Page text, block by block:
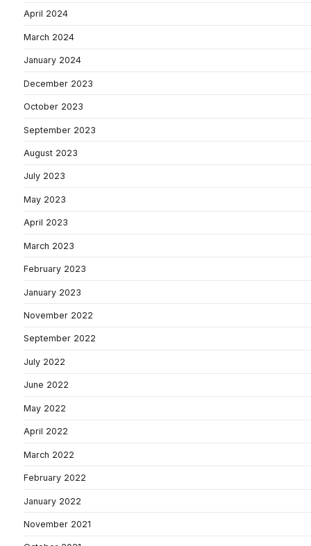
April 2024
March 2024
January 2024
December 2023
October 2023
September 2023
August 2023
July 2023
May 2023
April 2023
March 2023
February 2023
January 2023
November 2022
September 2022
July 2022
June 2022
May 2022
April 2022
March 2022
February 2022
January 2022
November 2021